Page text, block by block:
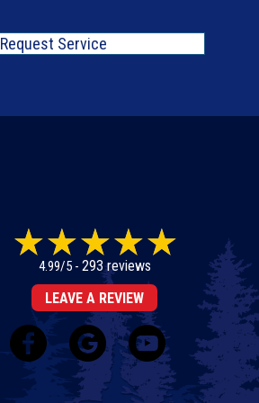
Request Service
4.99/5 - 293 reviews
LEAVE A REVIEW